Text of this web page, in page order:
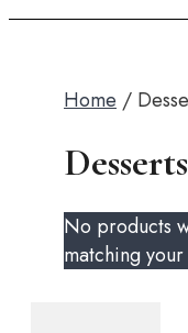
Home /
Desserts
No products
matching